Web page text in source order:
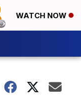
WATCH NOW